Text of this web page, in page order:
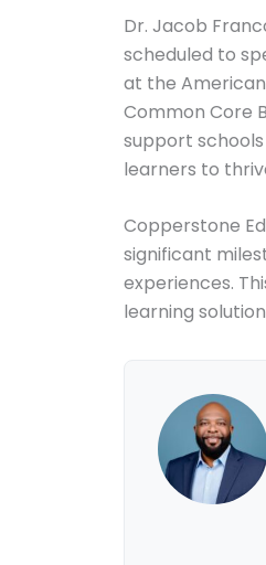
Dr. Jacob
scheduled to
at the
Common Core
support
learners to
Copperstone
significant
experiences.
learning